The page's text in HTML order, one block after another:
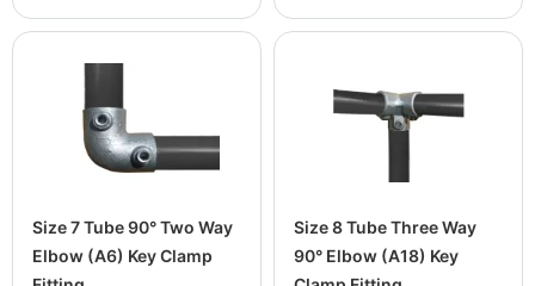
Size 7 Tube 90° Two Way
Elbow (A6) Key Clamp
Size 8 Tube Three Way
90° Elbow (A18) Key